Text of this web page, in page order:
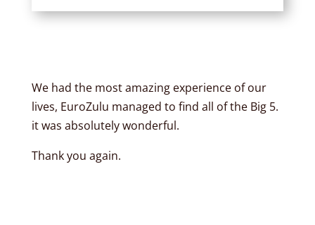
We had the most amazing experience of our
lives, EuroZulu managed to find all of the Big 5.
it was absolutely wonderful.
Thank you again.